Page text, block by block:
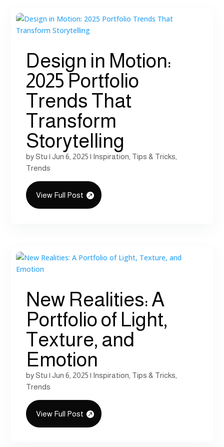
Design in Motion:
2025 Portfolio
Trends That
Transform
Storytelling
byStu |Jun 6, 2025 | Inspiration Tips & Tricks
Trends
View Full Post
New Realities: A
Portfolio of Light,
Texture, and
Emotion
byStu |Jun 6, 2025 | Inspiration Tips & Tricks
Trends
View Full Post